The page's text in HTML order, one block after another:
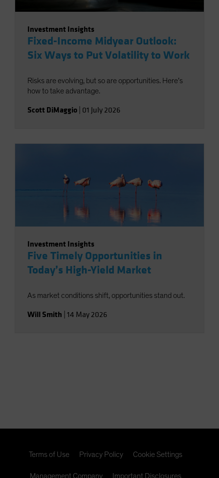
Investment Insights
Fixed-Income Midyear Outlook:
Six Ways to Put Volatility to Work
Risks are evolving, but so are opportunities. Here’s
how to take advantage.
Scott DiMaggio 01 July 2026
Investment Insights
Five Timely Opportunities in
Today’s High-Yield Market
As market conditions shift, opportunities stand out.
Will Smith 14 May 2026
Terms of Use Privacy Policy Cookie Settings
Management Company Important Disclosures